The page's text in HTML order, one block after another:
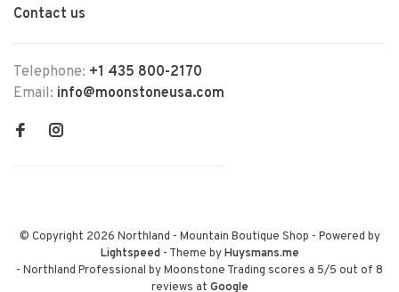
Contact us
Telephone: +1 435 800-2170
Email: info@moonstoneusa.com
© Copyright 2026 Northland - Mountain Boutique Shop - Powered by
Lightspeed- Theme byHuysmans.me
- Northland Professional by Moonstone Trading scores a 5/5 out of 8
reviews at Google